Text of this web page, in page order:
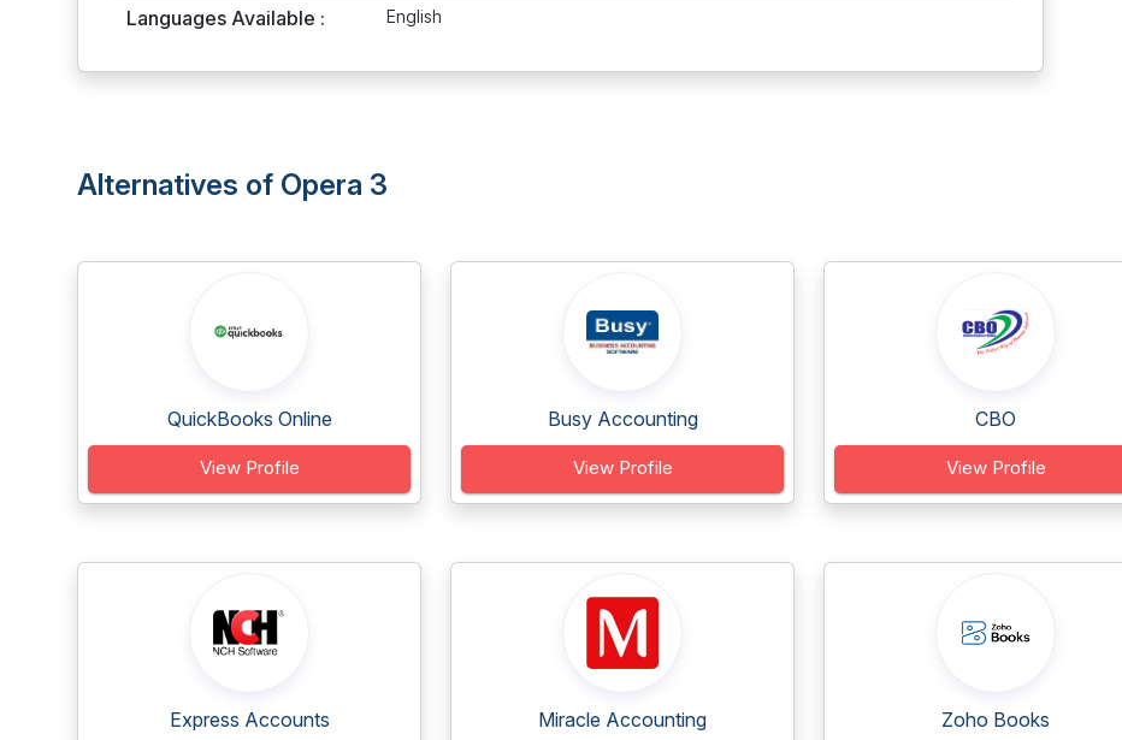
Languages Available : English
Alternatives of Opera 3
QuickBooks Online
View Profile
Busy Accounting
View Profile
CBO
View Profile
Express Accounts Miracle Accounting Zoho Books